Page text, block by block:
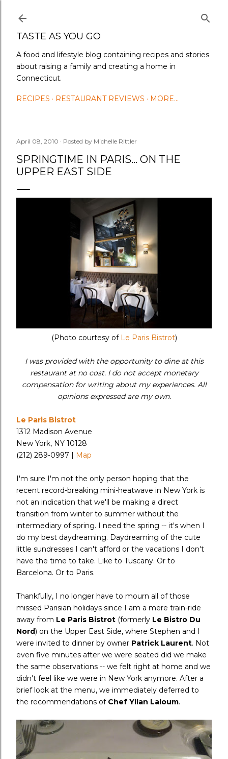
TASTE AS YOU GO
A food and lifestyle blog containing recipes and stories
about raising a family and creating a home in
Connecticut.
RECIPES RESTAURANT REVIEWS MORE…
April 08, 2010 Posted by Michelle Rittler
SPRINGTIME IN PARIS... ON THE
UPPER EAST SIDE
(Photo courtesy of Le Paris Bistrot)
I was provided with the opportunity to dine at this
restaurant at no cost. I do not accept monetary
compensation for writing about my experiences. All
opinions expressed are my own.
Le Paris Bistrot
1312 Madison Avenue
New York, NY 10128
(212) 289-0997 |
Map
I'm sure I'm not the only person hoping that the
recent record-breaking mini-heatwave in New York is
not an indication that we'll be making a direct
transition from winter to summer without the
intermediary of spring. I need the spring -- it's when I
do my best daydreaming. Daydreaming of the cute
little sundresses I can't afford or the vacations I don't
have the time to take. Like to Tuscany. Or to
Barcelona. Or to Paris.
Thankfully, I no longer have to mourn all of those
missed Parisian holidays since I am a mere train-ride
away from Le Paris Bistrot (formerly Le Bistro Du
Nord) on the Upper East Side, where Stephen and I
were invited to dinner by owner Patrick Laurent. Not
even five minutes after we were seated did we make
the same observations -- we felt right at home and we
didn't feel like we were in New York anymore. After a
brief look at the menu, we immediately deferred to
the recommendations of Chef Yllan Laloum.